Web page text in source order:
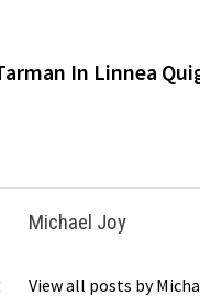
In Linnea
Michael Joy
View all posts by